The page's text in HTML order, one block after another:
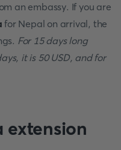
an embassy. If you are
for Nepal on arrival, the
For 15 days long
it is 50 USD, and for
extension